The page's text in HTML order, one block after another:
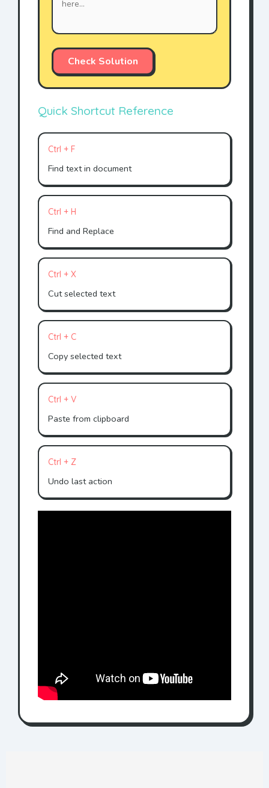
Check Solution
Quick Shortcut Reference
Ctrl + F
Find text in document
Ctrl + H
Find and Replace
Ctrl + X
Cut selected text
Ctrl + C
Copy selected text
Ctrl + V
Paste from clipboard
Ctrl + Z
Undo last action